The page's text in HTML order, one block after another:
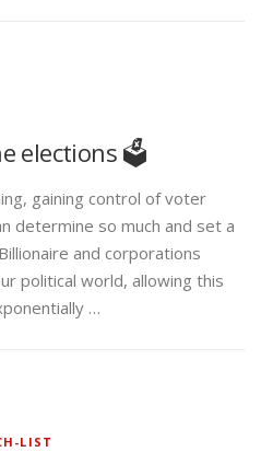
elections 🗳️
gaining control of voter
determine so much and set a
and corporations
political world, allowing this
…
LIST